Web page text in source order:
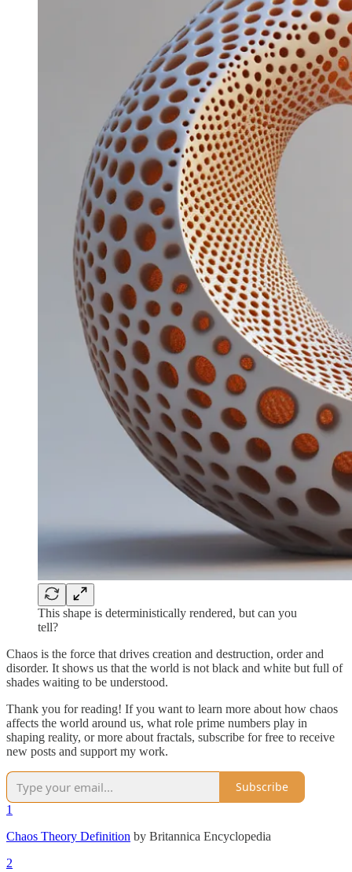
This shape is deterministically rendered, but can you
tell?
Chaos is the force that drives creation and destruction, order and
disorder. It shows us that the world is not black and white but full of
shades waiting to be understood.
Thank you for reading! If you want to learn more about how chaos
affects the world around us, what role prime numbers play in
shaping reality, or more about fractals, subscribe for free to receive
new posts and support my work.
Subscribe
1
Chaos Theory Definition by Britannica Encyclopedia
2